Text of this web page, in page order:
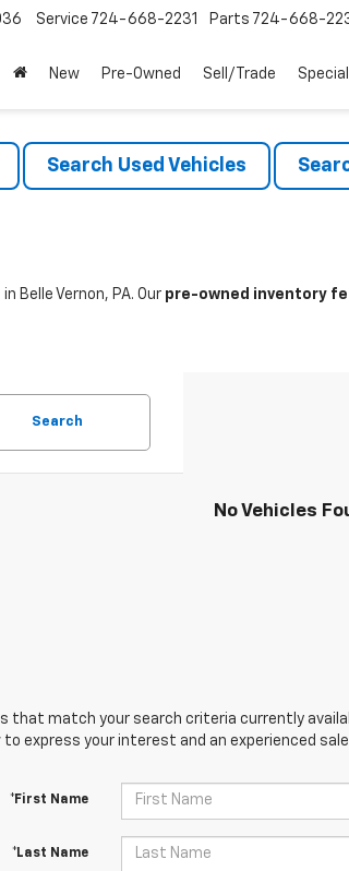
Service 724-668-2231 Parts 724-668-
New Pre-Owned Sell/Trade
Search Used Vehicles
Belle Vernon, PA. Our pre-owned inventory
Search
No Vehicles
that match your search criteria currently
express your interest and an experienced
*First Name
*Last Name